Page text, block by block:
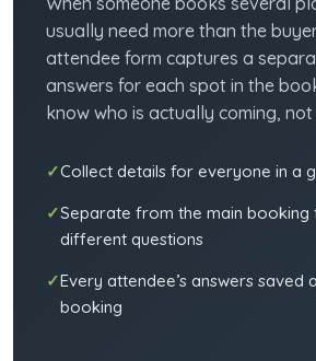
usually need more than the
attendee form captures a
answers for each spot in the
know who is actually coming,
Collect details for everyone in a
Separate from the main
different questions
Every attendee’s answers saved
booking